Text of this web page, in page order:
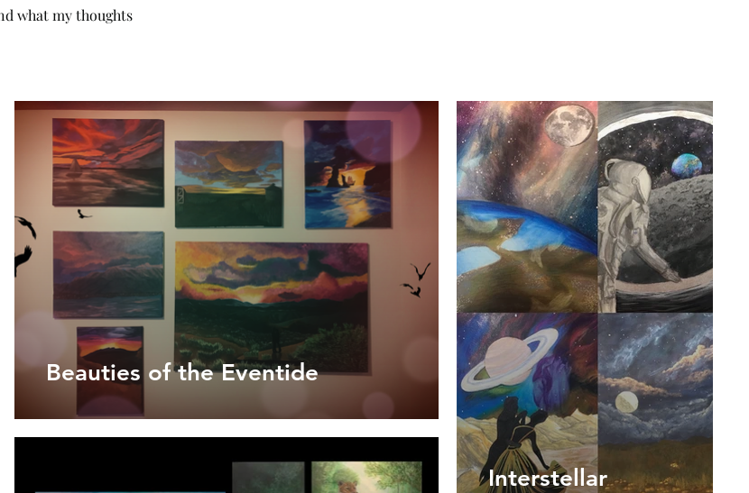
what my thoughts
Beauties of the Eventide
Interstellar